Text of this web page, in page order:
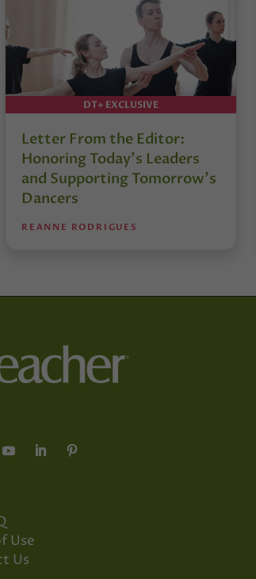
DT+ EXCLUSIVE
Letter From the Editor:
Honoring Today’s Leaders
and Supporting Tomorrow’s
Dancers
REANNE RODRIGUES
Use
Us